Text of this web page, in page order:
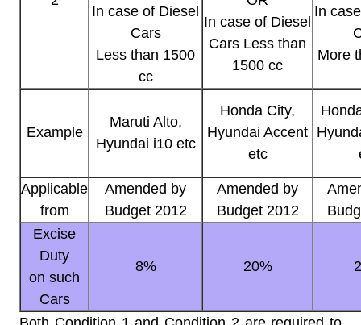
In case of Diesel
Cars
Less than 1500
cc
In case of Diesel
Cars Less than
1500 cc
In
More
Example
Maruti Alto,
Hyundai i10 etc
Honda City,
Hyundai Accent
etc
Applicable
from
Amended by
Budget 2012
Amended by
Budget 2012
Excise
Duty
on such
Cars
8% 20%